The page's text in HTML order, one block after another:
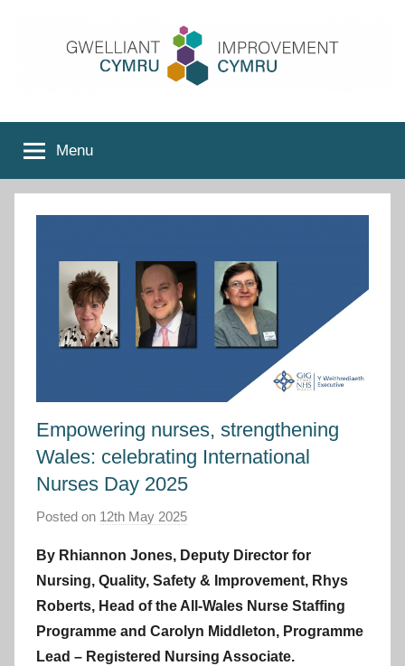
Improvement
Cymru
Menu
Empowering nurses, strengthening
Wales: celebrating International
Nurses Day 2025
Posted on 12th May 2025
I
m
p
r
o
By Rhiannon Jones, Deputy Director for
Nursing, Quality, Safety & Improvement, Rhys
Roberts, Head of the All-Wales Nurse Staffing
Programme and Carolyn Middleton, Programme
Lead – Registered Nursing Associate.